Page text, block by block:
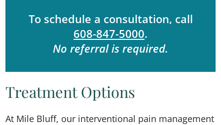
To schedule a consultation, call
608-847-5000.
No referral is required.
Treatment Options
At Mile Bluff, our interventional pain management